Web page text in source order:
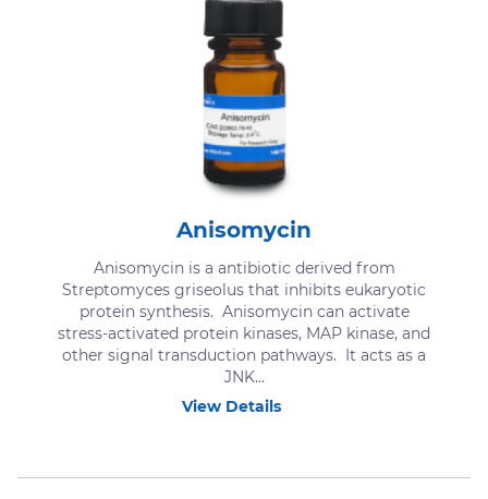
Anisomycin
Anisomycin is a antibiotic derived from
Streptomyces griseolus that inhibits eukaryotic
protein synthesis. Anisomycin can activate
stress-activated protein kinases, MAP kinase, and
other signal transduction pathways. It acts as a
JNK...
View Details